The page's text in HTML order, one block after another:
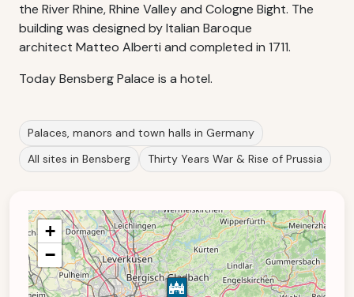
the River Rhine, Rhine Valley and Cologne Bight. The
building was designed by Italian Baroque
architect Matteo Alberti and completed in 1711.
Today Bensberg Palace is a hotel.
Palaces, manors and town halls in Germany
All sites in Bensberg
Thirty Years War & Rise of Prussia
+
−